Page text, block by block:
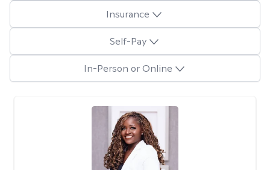
Insurance
Self-Pay
In-Person or Online